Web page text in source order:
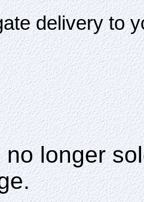
delivery to
longer